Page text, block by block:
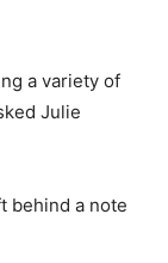
a variety of
Julie
behind a note